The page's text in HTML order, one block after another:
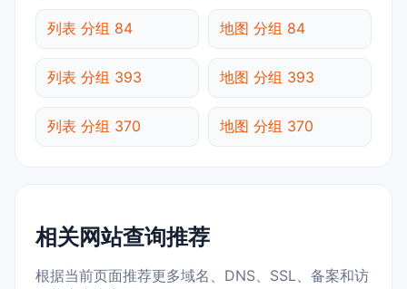
列表 分组 84 地图 分组 84
列表 分组 393 地图 分组 393
列表 分组 370 地图 分组 370
相关网站查询推荐
根据当前页面推荐更多域名、DNS、SSL、备案和访